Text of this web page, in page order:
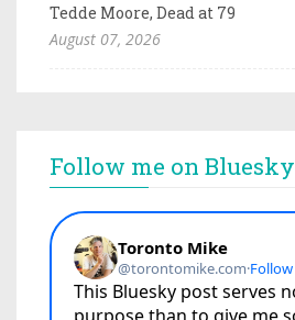
Tedde Moore, Dead at 79
August 07, 2026
Follow me on Bluesky